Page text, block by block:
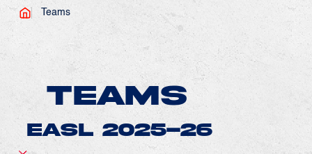
Teams
Teams